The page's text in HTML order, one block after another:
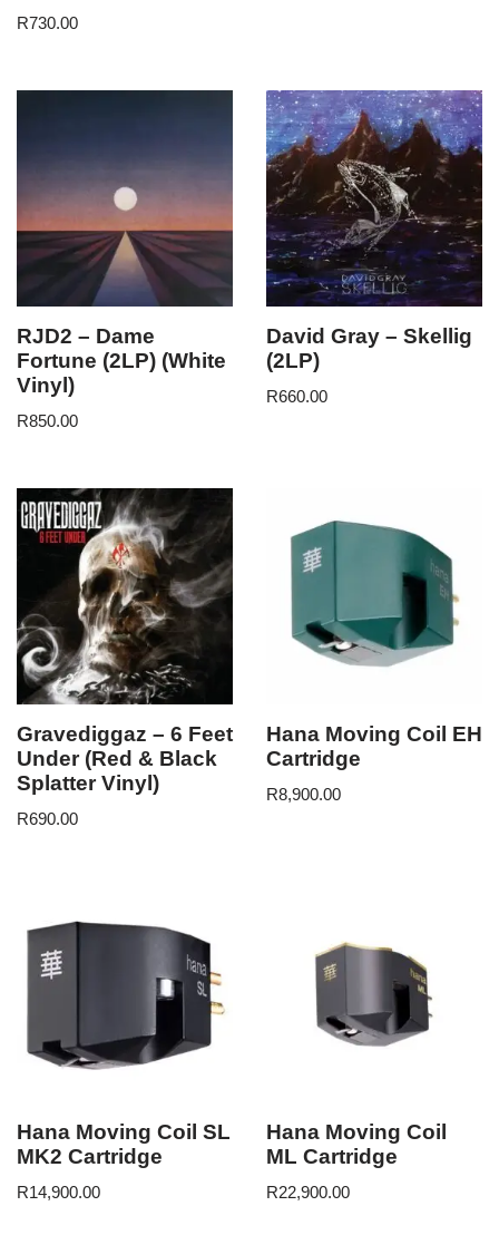
R730.00
RJD2 – Dame
Fortune (2LP) (White
Vinyl)
R850.00
David Gray – Skellig
(2LP)
R660.00
Gravediggaz – 6 Feet
Under (Red & Black
Splatter Vinyl)
R690.00
Hana Moving Coil EH
Cartridge
R8,900.00
Hana Moving Coil SL
MK2 Cartridge
R14,900.00
Hana Moving Coil
ML Cartridge
R22,900.00